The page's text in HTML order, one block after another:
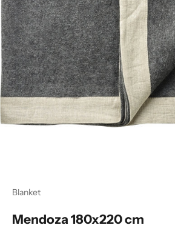
Blanket
Mendoza 180x220 cm